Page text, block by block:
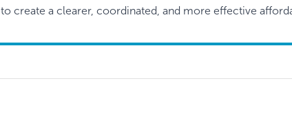
create a clearer, coordinated, and more effective